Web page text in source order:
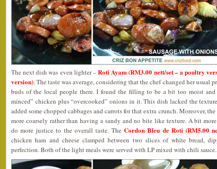
The next dish was even lighter –Roti Ayam (RM3.00 nett/set – a poultry
version). The taste was average, considering that the chef changed her usual
buds of the local people there. I found the filling to be a bit too moist
minced” chicken plus “overcooked” onions in it. This dish lacked the
added some chopped cabbages and carrots for that extra crunch. Moreover,
more coarsely rather than having a sandy and no bite like texture. A bit
do more justice to the overall taste. TheCordon Bleu de Roti (RM5.00
chicken ham and cheese clamped between two slices of white bread,
perfection. Both of the light meals were served with LP mixed with chili sauce.